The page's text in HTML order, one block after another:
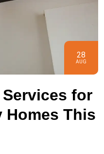
28
AUG
for
Homes This